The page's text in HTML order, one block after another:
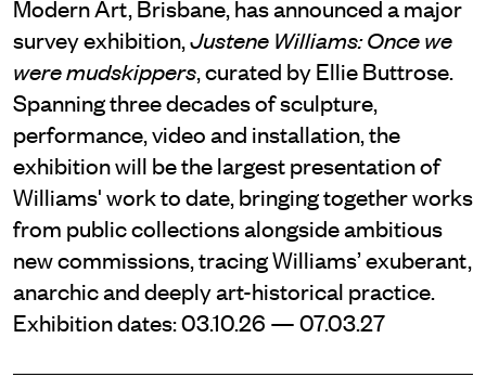
Modern Art, Brisbane, has announced a major
survey exhibition, Justene Williams: Once we
were mudskippers , curated by Ellie Buttrose.
Spanning three decades of sculpture,
performance, video and installation, the
exhibition will be the largest presentation of
Williams' work to date, bringing together works
from public collections alongside ambitious
new commissions, tracing Williams’ exuberant,
anarchic and deeply art-historical practice.
Exhibition dates: 03.10.26 — 07.03.27